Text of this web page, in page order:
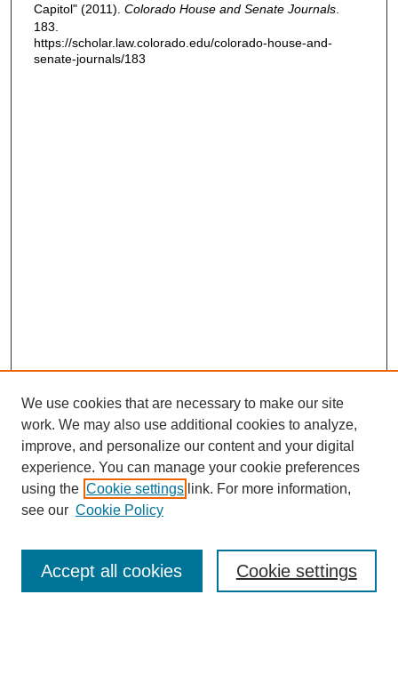
Capitol" (2011). Colorado House and Senate Journals.
183.
https://scholar.law.colorado.edu/colorado-house-and-
senate-journals/183
Enter search terms:
We use cookies that are necessary to make our site
work. We may also use additional cookies to analyze,
improve, and personalize our content and your digital
experience. You can manage your cookie preferences
using the Cookie settings link. For more information,
see our Cookie Policy
Cookie settings
Accept all cookies